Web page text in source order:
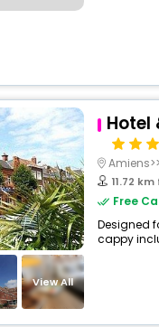
View All
Hotel
11.72
Free
Designed
cappy